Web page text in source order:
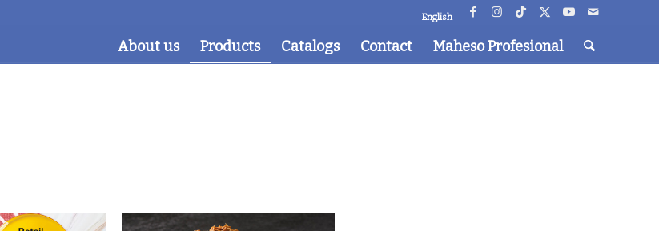
English
About us Products Catalogs Contact Maheso Profesional